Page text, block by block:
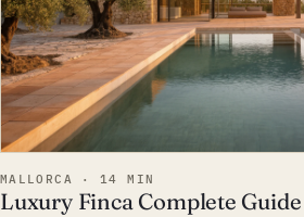
MALLORCA · 14 MIN
Luxury Finca Complete Guide